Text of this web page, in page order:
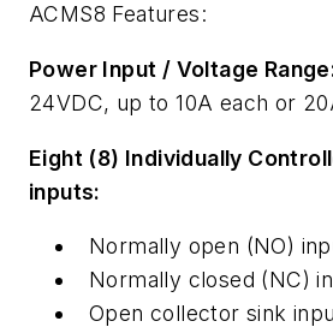
ACMS8 Features:
Power Input / Voltage
24VDC, up to 10A each or
Eight (8) Individually
inputs:
Normally open (NO)
Normally closed (NC)
Open collector sink